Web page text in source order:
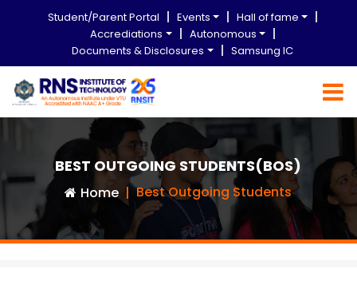
Student/Parent Portal Events
Hall of fame
Accrediations
Autonomous
Documents & Disclosures
Samsung IC
BEST OUTGOING STUDENTS(BOS)
Home Best Outgoing Students